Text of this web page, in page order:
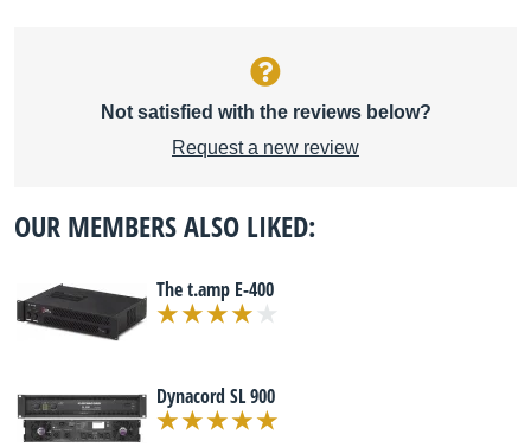
Not satisfied with the reviews below?
Request a new review
OUR MEMBERS ALSO LIKED:
The t.amp E-400
Dynacord SL 900